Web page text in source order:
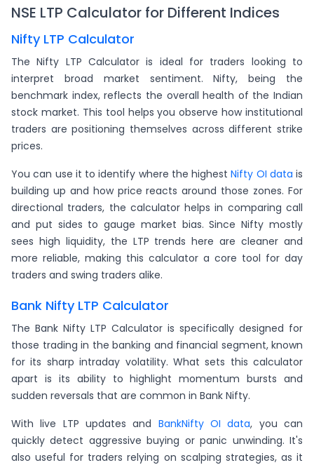
NSE LTP Calculator for Different Indices
Nifty LTP Calculator
The Nifty LTP Calculator is ideal for traders looking to
interpret broad market sentiment. Nifty, being the
benchmark index, reflects the overall health of the Indian
stock market. This tool helps you observe how institutional
traders are positioning themselves across different strike
prices.
You can use it to identify where the highestNifty OI data is
building up and how price reacts around those zones. For
directional traders, the calculator helps in comparing call
and put sides to gauge market bias. Since Nifty mostly
sees high liquidity, the LTP trends here are cleaner and
more reliable, making this calculator a core tool for day
traders and swing traders alike.
Bank Nifty LTP Calculator
The Bank Nifty LTP Calculator is specifically designed for
those trading in the banking and financial segment, known
for its sharp intraday volatility. What sets this calculator
apart is its ability to highlight momentum bursts and
sudden reversals that are common in Bank Nifty.
With live LTP updates and BankNifty OI data, you can
quickly detect aggressive buying or panic unwinding. It's
also useful for traders relying on scalping strategies, as it